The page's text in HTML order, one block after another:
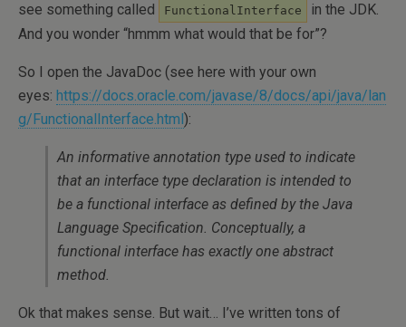
see something called
FunctionalInterface
in the JDK.
And you wonder “hmmm what would that be for”?
So I open the JavaDoc (see here with your own
eyes: https://docs.oracle.com/javase/8/docs/api/java/lan
g/FunctionalInterface.html):
An informative annotation type used to indicate
that an interface type declaration is intended to
be a functional interface as defined by the Java
Language Specification. Conceptually, a
functional interface has exactly one abstract
method.
Ok that makes sense. But wait… I’ve written tons of